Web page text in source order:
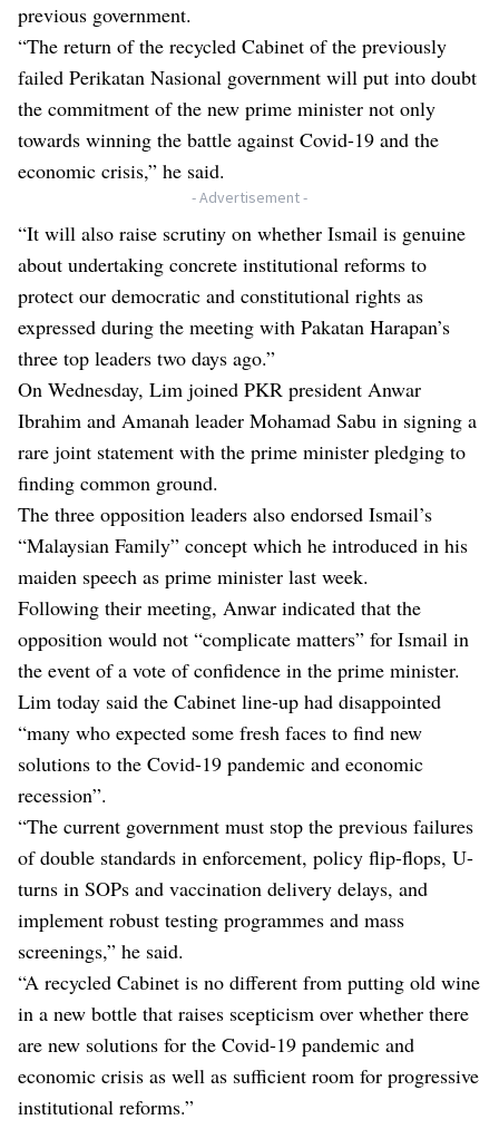
previous government.
“The return of the recycled Cabinet of the previously
failed Perikatan Nasional government will put into doubt
the commitment of the new prime minister not only
towards winning the battle against Covid-19 and the
economic crisis,” he said.
- Advertisement -
“It will also raise scrutiny on whether Ismail is genuine
about undertaking concrete institutional reforms to
protect our democratic and constitutional rights as
expressed during the meeting with Pakatan Harapan’s
three top leaders two days ago.”
On Wednesday, Lim joined PKR president Anwar
Ibrahim and Amanah leader Mohamad Sabu in signing a
rare joint statement with the prime minister pledging to
finding common ground.
The three opposition leaders also endorsed Ismail’s
“Malaysian Family” concept which he introduced in his
maiden speech as prime minister last week.
Following their meeting, Anwar indicated that the
opposition would not “complicate matters” for Ismail in
the event of a vote of confidence in the prime minister.
Lim today said the Cabinet line-up had disappointed
“many who expected some fresh faces to find new
solutions to the Covid-19 pandemic and economic
recession”.
“The current government must stop the previous failures
of double standards in enforcement, policy flip-flops, U-
turns in SOPs and vaccination delivery delays, and
implement robust testing programmes and mass
screenings,” he said.
“A recycled Cabinet is no different from putting old wine
in a new bottle that raises scepticism over whether there
are new solutions for the Covid-19 pandemic and
economic crisis as well as sufficient room for progressive
institutional reforms.”